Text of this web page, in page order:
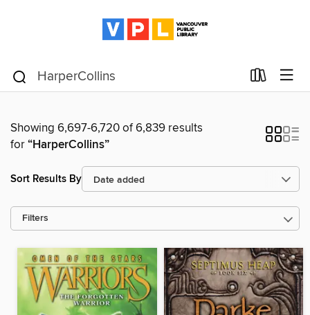
Showing 6,697-6,720 of 6,839 results
for“HarperCollins”
Sort Results By
Filters